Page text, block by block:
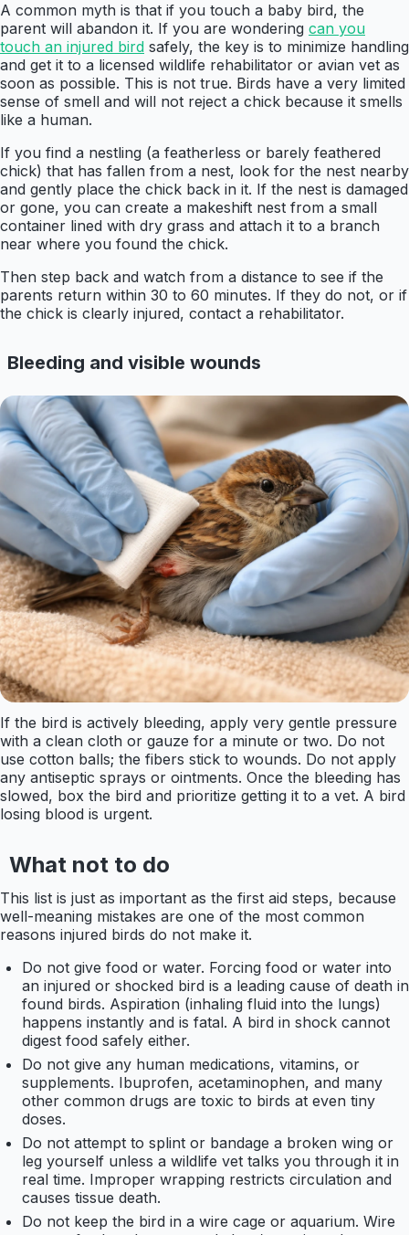
A common myth is that if you touch a baby bird, the
parent will abandon it. If you are wondering can you
touch an injured bird safely, the key is to minimize handling
and get it to a licensed wildlife rehabilitator or avian vet as
soon as possible. This is not true. Birds have a very limited
sense of smell and will not reject a chick because it smells
like a human.
If you find a nestling (a featherless or barely feathered
chick) that has fallen from a nest, look for the nest nearby
and gently place the chick back in it. If the nest is damaged
or gone, you can create a makeshift nest from a small
container lined with dry grass and attach it to a branch
near where you found the chick.
Then step back and watch from a distance to see if the
parents return within 30 to 60 minutes. If they do not, or if
the chick is clearly injured, contact a rehabilitator.
Bleeding and visible wounds
If the bird is actively bleeding, apply very gentle pressure
with a clean cloth or gauze for a minute or two. Do not
use cotton balls; the fibers stick to wounds. Do not apply
any antiseptic sprays or ointments. Once the bleeding has
slowed, box the bird and prioritize getting it to a vet. A bird
losing blood is urgent.
What not to do
This list is just as important as the first aid steps, because
well-meaning mistakes are one of the most common
reasons injured birds do not make it.
Do not give food or water. Forcing food or water into
an injured or shocked bird is a leading cause of death in
found birds. Aspiration (inhaling fluid into the lungs)
happens instantly and is fatal. A bird in shock cannot
digest food safely either.
Do not give any human medications, vitamins, or
supplements. Ibuprofen, acetaminophen, and many
other common drugs are toxic to birds at even tiny
doses.
Do not attempt to splint or bandage a broken wing or
leg yourself unless a wildlife vet talks you through it in
real time. Improper wrapping restricts circulation and
causes tissue death.
Do not keep the bird in a wire cage or aquarium. Wire